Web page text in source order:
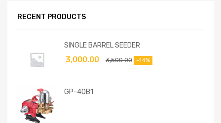
RECENT PRODUCTS
SINGLE BARREL SEEDER
3,500.00
3,000.00 -14%
GP-40B1